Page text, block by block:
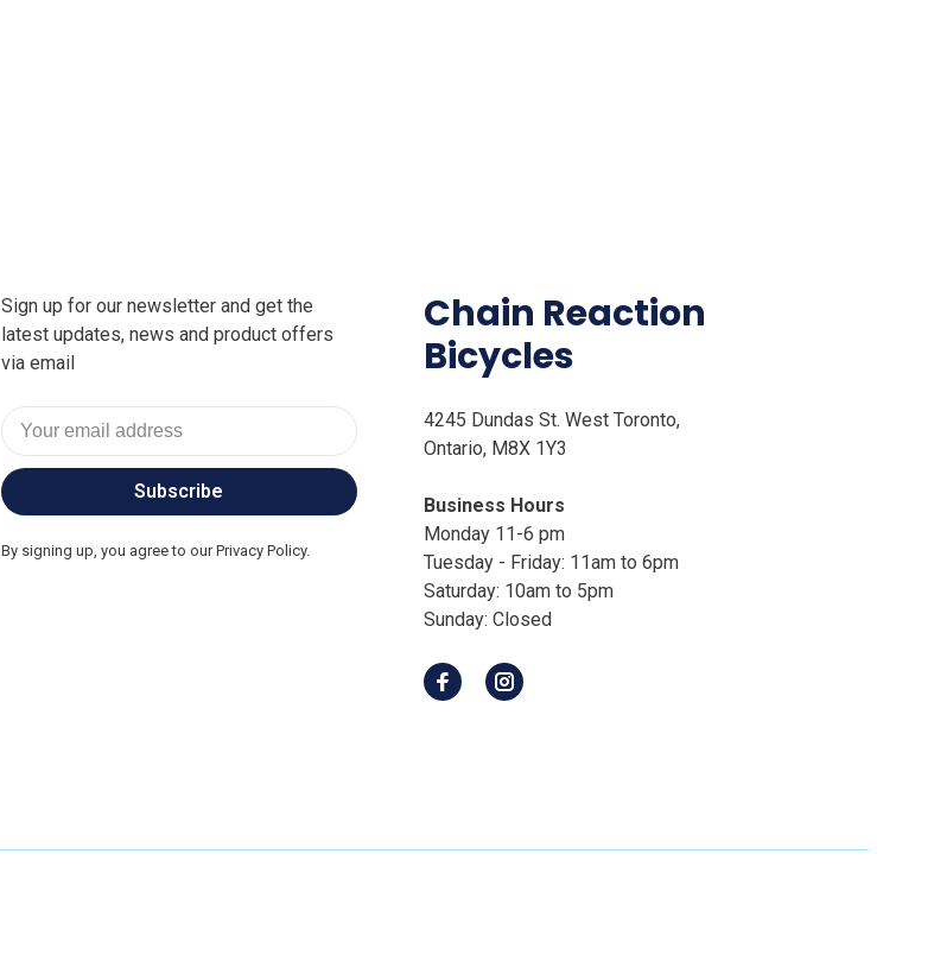
Sign up for our newsletter and get the
latest updates, news and product offers
via email
Subscribe
By signing up, you agree to our Privacy Policy.
Chain Reaction
Bicycles
4245 Dundas St. West Toronto,
Ontario, M8X 1Y3
Business Hours
Monday 11-6 pm
Tuesday - Friday: 11am to 6pm
Saturday: 10am to 5pm
Sunday: Closed